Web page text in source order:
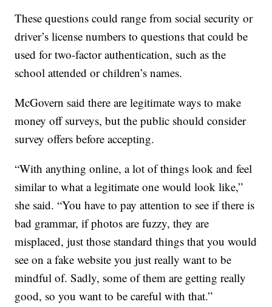
These questions could range from social security or
driver’s license numbers to questions that could be
used for two-factor authentication, such as the
school attended or children’s names.
McGovern said there are legitimate ways to make
money off surveys, but the public should consider
survey offers before accepting.
“With anything online, a lot of things look and feel
similar to what a legitimate one would look like,”
she said. “You have to pay attention to see if there is
bad grammar, if photos are fuzzy, they are
misplaced, just those standard things that you would
see on a fake website you just really want to be
mindful of. Sadly, some of them are getting really
good, so you want to be careful with that.”